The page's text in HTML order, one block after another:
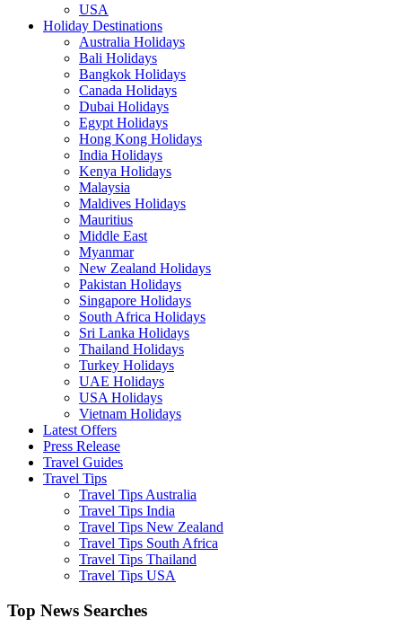
USA
Holiday Destinations
Australia Holidays
Bali Holidays
Bangkok Holidays
Canada Holidays
Dubai Holidays
Egypt Holidays
Hong Kong Holidays
India Holidays
Kenya Holidays
Malaysia
Maldives Holidays
Mauritius
Middle East
Myanmar
New Zealand Holidays
Pakistan Holidays
Singapore Holidays
South Africa Holidays
Sri Lanka Holidays
Thailand Holidays
Turkey Holidays
UAE Holidays
USA Holidays
Vietnam Holidays
Latest Offers
Press Release
Travel Guides
Travel Tips
Travel Tips Australia
Travel Tips India
Travel Tips New Zealand
Travel Tips South Africa
Travel Tips Thailand
Travel Tips USA
Top News Searches